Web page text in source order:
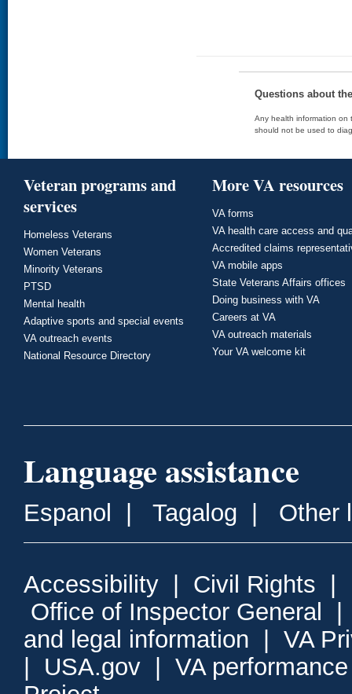
Questions about
Any health information on
should not be used to
Veteran programs and
services
Homeless Veterans
Women Veterans
Minority Veterans
PTSD
Mental health
Adaptive sports and special events
VA outreach events
National Resource Directory
More VA resources
VA forms
VA health care access and
Accredited claims
VA mobile apps
State Veterans Affairs offices
Doing business with VA
Careers at VA
VA outreach materials
Your VA welcome kit
Language assistance
Espanol Tagalog Other
Accessibility Civil Rights
Office of Inspector General
and legal information
VA
USA.gov
VA